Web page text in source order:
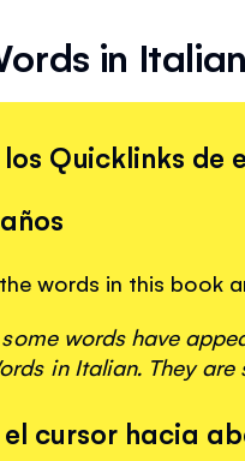
in
Quicklinks de
words in this book
words have
in Italian. They
cursor hacia